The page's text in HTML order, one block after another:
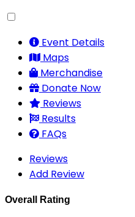
Event Details
Maps
Merchandise
Donate Now
Reviews
Results
FAQs
Reviews
Add Review
Overall Rating